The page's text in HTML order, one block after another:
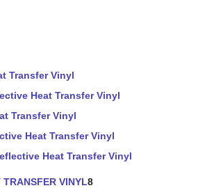
Transfer Vinyl
Heat Transfer Vinyl
Transfer Vinyl
Heat Transfer Vinyl
Heat Transfer Vinyl
TRANSFER VINYL8